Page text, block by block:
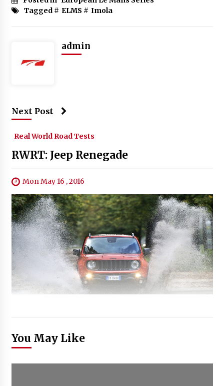
Tagged # ELMS # Imola
admin
Next Post
Real World Road Tests
RWRT: Jeep Renegade
Mon May 16 , 2016
You May Like